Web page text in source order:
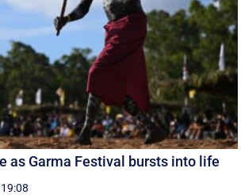
as Garma Festival bursts into life